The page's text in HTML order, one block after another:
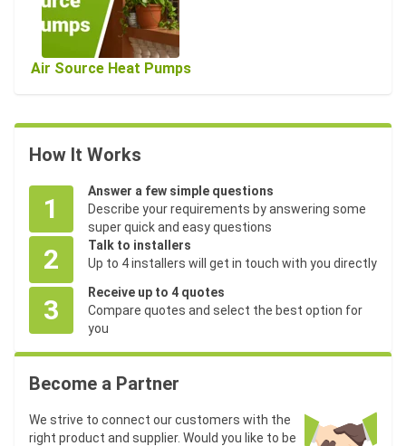
Air Source Heat Pumps
How It Works
1
Answer a few simple questions
Describe your requirements by answering some
super quick and easy questions
2
Talk to installers
Up to 4 installers will get in touch with you directly
3
Receive up to 4 quotes
Compare quotes and select the best option for
you
Become a Partner
We strive to connect our customers with the
right product and supplier. Would you like to be